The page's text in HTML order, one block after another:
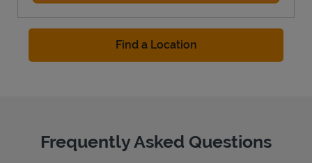
Find a Location
Frequently Asked Questions